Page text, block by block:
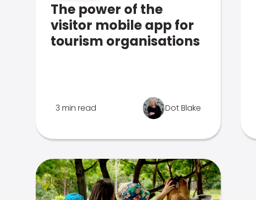
The power of the
visitor mobile app for
tourism organisations
3 min read Dot Blake